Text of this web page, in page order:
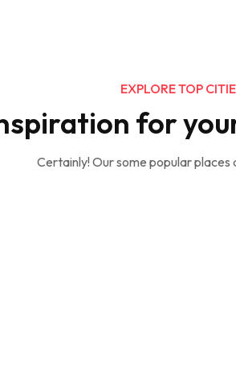
EXPLORE TOP
for
Certainly! Our some popular places